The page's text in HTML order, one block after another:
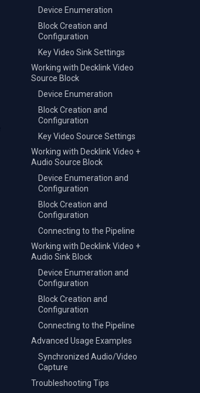
Device Enumeration
Block Creation and
Configuration
Key Video Sink Settings
Working with Decklink Video
Source Block
Device Enumeration
Block Creation and
Configuration
Key Video Source Settings
Working with Decklink Video +
Audio Source Block
Device Enumeration and
Configuration
Block Creation and
Configuration
Connecting to the Pipeline
Working with Decklink Video +
Audio Sink Block
Device Enumeration and
Configuration
Block Creation and
Configuration
Connecting to the Pipeline
Advanced Usage Examples
Synchronized Audio/Video
Capture
Troubleshooting Tips